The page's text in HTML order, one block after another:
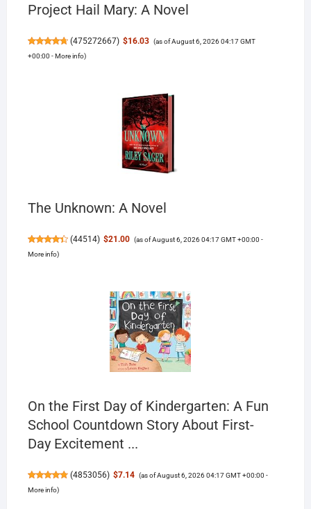
Project Hail Mary: A Novel
(475272667) $16.03 (as of August 6, 2026 04:17 GMT
+00:00 -More info)
The Unknown: A Novel
(44514) $21.00 (as of August 6, 2026 04:17 GMT +00:00 -
More info)
On the First Day of Kindergarten: A Fun
School Countdown Story About First-
Day Excitement ...
(4853056) $7.14 (as of August 6, 2026 04:17 GMT +00:00 -
More info)